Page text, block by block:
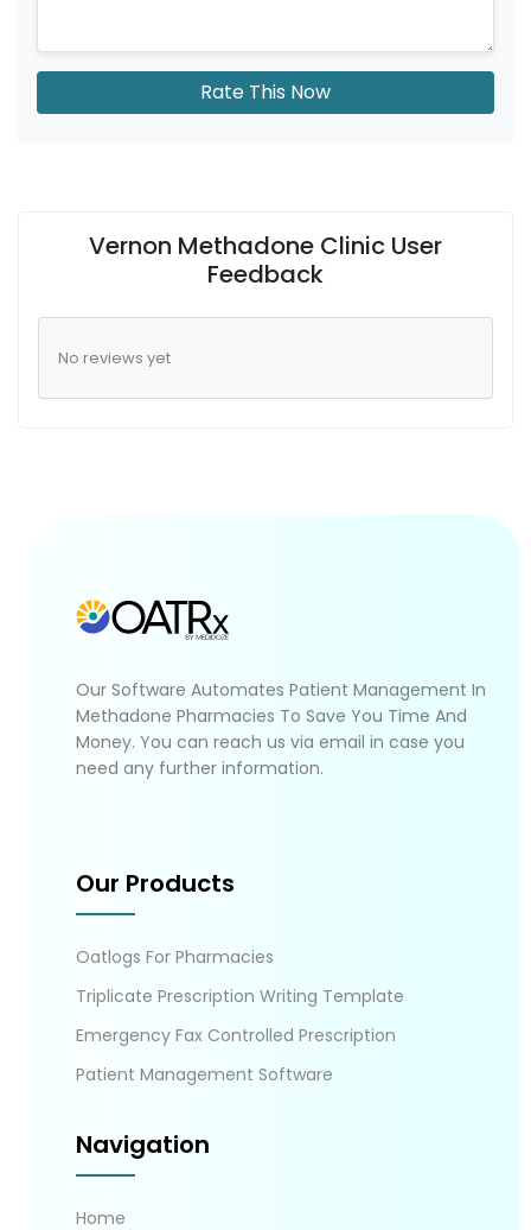
Rate This Now
Vernon Methadone Clinic User
Feedback
No reviews yet
Our Software Automates Patient Management In
Methadone Pharmacies To Save You Time And
Money. You can reach us via email in case you
need any further information.
Our Products
Oatlogs For Pharmacies
Triplicate Prescription Writing Template
Emergency Fax Controlled Prescription
Patient Management Software
Navigation
Home